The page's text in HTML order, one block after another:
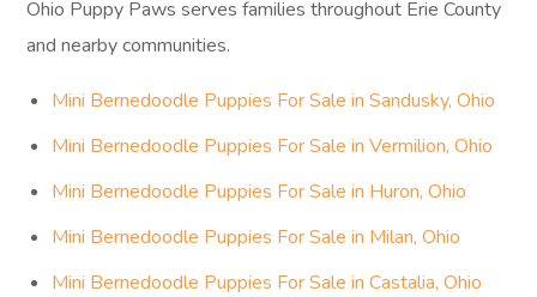
Ohio Puppy Paws serves families throughout Erie County
and nearby communities.
Mini Bernedoodle Puppies For Sale in Sandusky, Ohio
Mini Bernedoodle Puppies For Sale in Vermilion, Ohio
Mini Bernedoodle Puppies For Sale in Huron, Ohio
Mini Bernedoodle Puppies For Sale in Milan, Ohio
Mini Bernedoodle Puppies For Sale in Castalia, Ohio